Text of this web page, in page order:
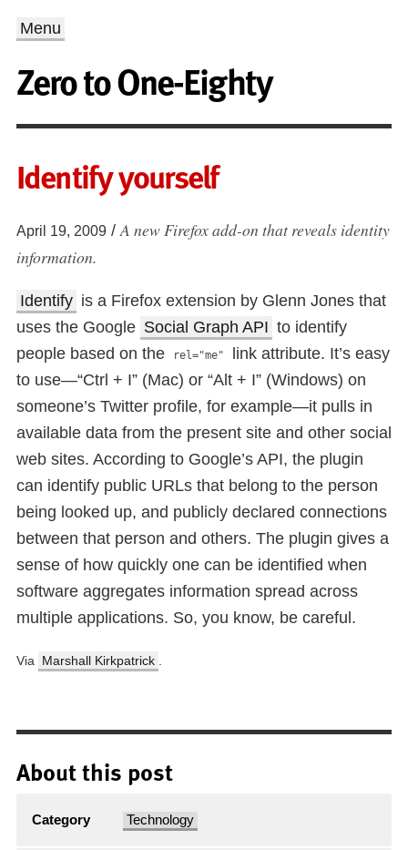
Menu
Zero to One-Eighty
Identify yourself
April 19, 2009/A new Firefox add-on that reveals identity
information.
Identify is a Firefox extension by Glenn Jones that
uses the Google Social Graph API to identify
people based on the
rel="me"
link attribute. It’s easy
to use—“Ctrl + I” (Mac) or “Alt + I” (Windows) on
someone’s Twitter profile, for example—it pulls in
available data from the present site and other social
web sites. According to Google’s API, the plugin
can identify public URLs that belong to the person
being looked up, and publicly declared connections
between that person and others. The plugin gives a
sense of how quickly one can be identified when
software aggregates information spread across
multiple applications. So, you know, be careful.
Via Marshall Kirkpatrick .
About this post
Category Technology